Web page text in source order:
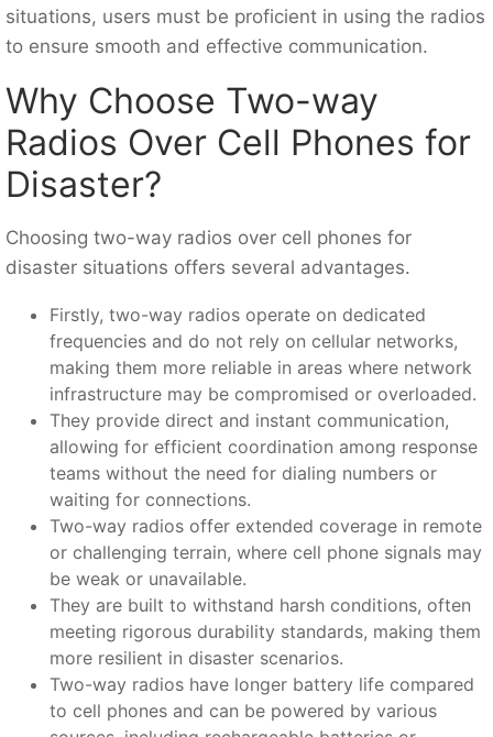
situations, users must be proficient in using the radios
to ensure smooth and effective communication.
Why Choose Two-way
Radios Over Cell Phones for
Disaster?
Choosing two-way radios over cell phones for
disaster situations offers several advantages.
Firstly, two-way radios operate on dedicated
frequencies and do not rely on cellular networks,
making them more reliable in areas where network
infrastructure may be compromised or overloaded.
They provide direct and instant communication,
allowing for efficient coordination among response
teams without the need for dialing numbers or
waiting for connections.
Two-way radios offer extended coverage in remote
or challenging terrain, where cell phone signals may
be weak or unavailable.
They are built to withstand harsh conditions, often
meeting rigorous durability standards, making them
more resilient in disaster scenarios.
Two-way radios have longer battery life compared
to cell phones and can be powered by various